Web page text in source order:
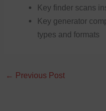
Key finder scans
Key generator
types and formats
← Previous Post